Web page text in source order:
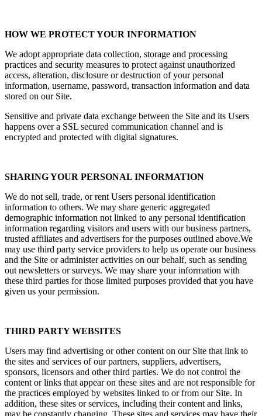
HOW WE PROTECT YOUR INFORMATION
We adopt appropriate data collection, storage and processing
practices and security measures to protect against unauthorized
access, alteration, disclosure or destruction of your personal
information, username, password, transaction information and data
stored on our Site.
Sensitive and private data exchange between the Site and its Users
happens over a SSL secured communication channel and is
encrypted and protected with digital signatures.
SHARING YOUR PERSONAL INFORMATION
We do not sell, trade, or rent Users personal identification
information to others. We may share generic aggregated
demographic information not linked to any personal identification
information regarding visitors and users with our business partners,
trusted affiliates and advertisers for the purposes outlined above.We
may use third party service providers to help us operate our business
and the Site or administer activities on our behalf, such as sending
out newsletters or surveys. We may share your information with
these third parties for those limited purposes provided that you have
given us your permission.
THIRD PARTY WEBSITES
Users may find advertising or other content on our Site that link to
the sites and services of our partners, suppliers, advertisers,
sponsors, licensors and other third parties. We do not control the
content or links that appear on these sites and are not responsible for
the practices employed by websites linked to or from our Site. In
addition, these sites or services, including their content and links,
may be constantly changing. These sites and services may have their